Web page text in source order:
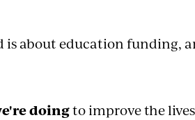
about education funding,
doingto improve the